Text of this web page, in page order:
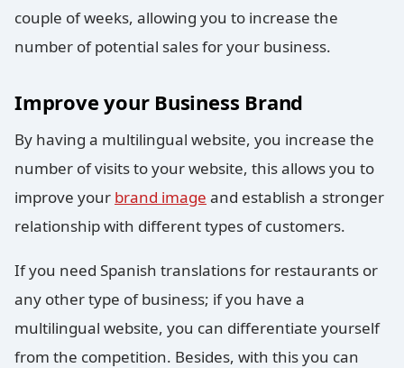
couple of weeks, allowing you to increase the
number of potential sales for your business.
Improve your Business Brand
By having a multilingual website, you increase the
number of visits to your website, this allows you to
improve your brand image and establish a stronger
relationship with different types of customers.
If you need Spanish translations for restaurants or
any other type of business; if you have a
multilingual website, you can differentiate yourself
from the competition. Besides, with this you can